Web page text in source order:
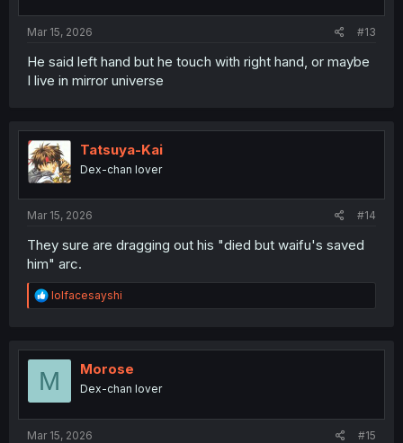
Mar 15, 2026 #13
He said left hand but he touch with right hand, or maybe
I live in mirror universe
Tatsuya-Kai
Dex-chan lover
Mar 15, 2026 #14
They sure are dragging out his "died but waifu's saved
him" arc.
R
e
t
o
lolfacesayshi
M Morose
Dex-chan lover
Mar 15, 2026 #15